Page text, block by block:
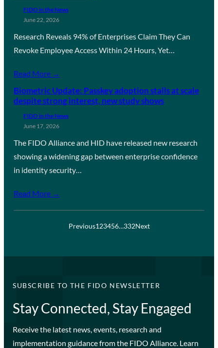
FIDO in the News
June 22, 2026
Research Reveals 94% of Enterprises Claim They Can
Revoke Employee Access Within 24 Hours, Yet…
Read More →
Biometric Update: Passkey adoption stalls at scale
despite strong interest, new study shows
FIDO in the News
June 17, 2026
The FIDO Alliance and HID have released new research
showing a widening gap between enterprise confidence
in identity security…
Read More →
Previous123456…332Next
SUBSCRIBE TO THE FIDO NEWSLETTER
Stay Connected, Stay Engaged
Receive the latest news, events, research and
implementation guidance from the FIDO Alliance. Learn